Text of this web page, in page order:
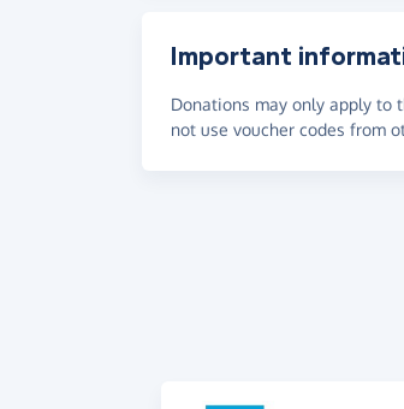
Important
Donations may only apply to
not use voucher codes from